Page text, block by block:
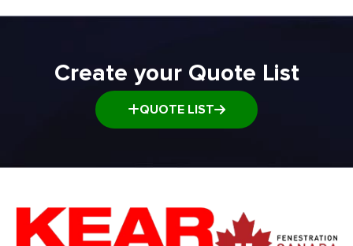
Create your Quote List
QUOTE LIST